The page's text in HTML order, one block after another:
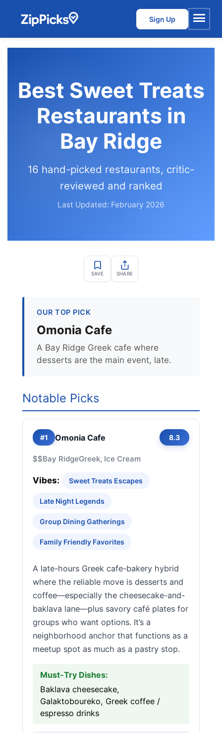
Sign Up
Menu
Best Sweet Treats
Restaurants in
Bay Ridge
16 hand-picked restaurants, critic-
reviewed and ranked
Last Updated: February 2026
SAVE SHARE
OUR TOP PICK
Omonia Cafe
A Bay Ridge Greek cafe where
desserts are the main event, late.
Notable Picks
#1 Omonia Cafe 8.3
$$Bay RidgeGreek, Ice Cream
Vibes: Sweet Treats Escapes
Late Night Legends
Group Dining Gatherings
Family Friendly Favorites
A late-hours Greek cafe-bakery hybrid
where the reliable move is desserts and
coffee—especially the cheesecake-and-
baklava lane—plus savory café plates for
groups who want options. It’s a
neighborhood anchor that functions as a
meetup spot as much as a pastry stop.
Must-Try Dishes:
Baklava cheesecake,
Galaktoboureko, Greek coffee /
espresso drinks